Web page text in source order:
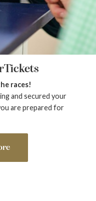
races!
and secured your
are prepared for